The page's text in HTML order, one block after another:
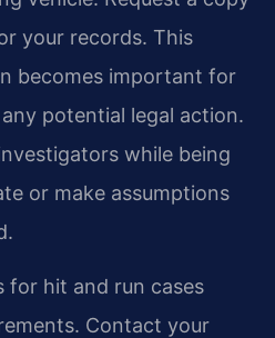
your records. This
becomes important for
potential legal action.
while being
or make assumptions
for hit and run cases
Contact your